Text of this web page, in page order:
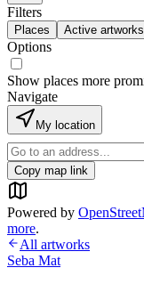
Filters
Places Active artworks
Options
Show places more
Navigate
My location
Copy map link
Powered by
more.
All artworks
Seba Mat